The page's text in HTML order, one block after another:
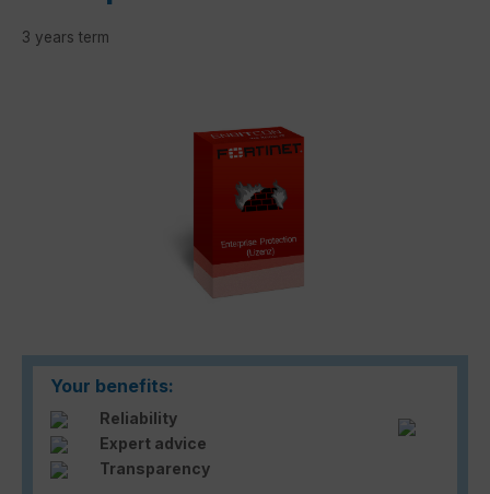
3 years term
Your benefits:
Reliability
Expert advice
Transparency